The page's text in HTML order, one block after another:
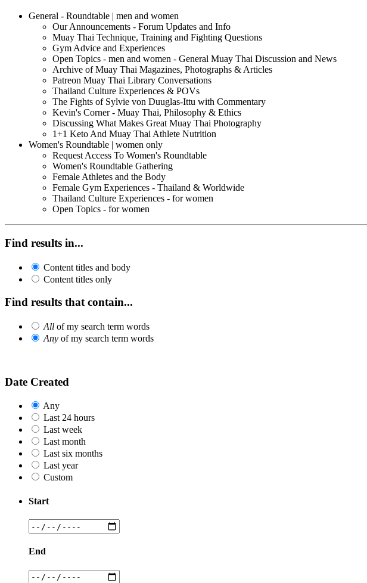
General - Roundtable | men and women
Our Announcements - Forum Updates and Info
Muay Thai Technique, Training and Fighting Questions
Gym Advice and Experiences
Open Topics - men and women - General Muay Thai Discussion and News
Archive of Muay Thai Magazines, Photographs & Articles
Patreon Muay Thai Library Conversations
Thailand Culture Experiences & POVs
The Fights of Sylvie von Duuglas-Ittu with Commentary
Kevin's Corner - Muay Thai, Philosophy & Ethics
Discussing What Makes Great Muay Thai Photography
1+1 Keto And Muay Thai Athlete Nutrition
Women's Roundtable | women only
Request Access To Women's Roundtable
Women's Roundtable Gathering
Female Athletes and the Body
Female Gym Experiences - Thailand & Worldwide
Thailand Culture Experiences - for women
Open Topics - for women
Find results in...
Content titles and body
Content titles only
Find results that contain...
All of my search term words
Any of my search term words
Date Created
Any
Last 24 hours
Last week
Last month
Last six months
Last year
Custom
Start
End